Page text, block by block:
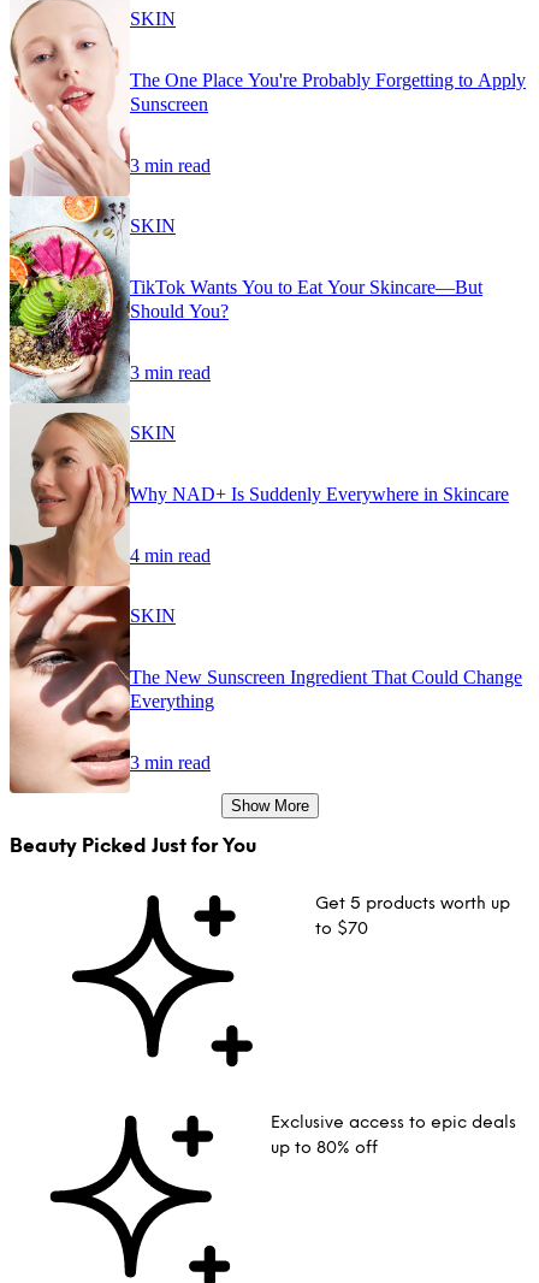
SKIN
The One Place You're Probably Forgetting to Apply
Sunscreen
3 min read
SKIN
TikTok Wants You to Eat Your Skincare—But
Should You?
3 min read
SKIN
Why NAD+ Is Suddenly Everywhere in Skincare
4 min read
SKIN
The New Sunscreen Ingredient That Could Change
Everything
3 min read
Show More
Beauty Picked Just for You
Get 5 products worth up
to $70
Exclusive access to epic deals
up to 80% off